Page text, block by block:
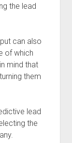
the lead
can also
of which
mind that
them
lead
the